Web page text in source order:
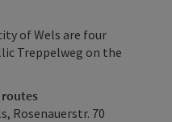
of Wels are four
Treppelweg on the
Rosenauerstr. 70